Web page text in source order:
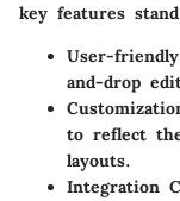
key features
User-
and-drop
to reflect
layouts.
Integration